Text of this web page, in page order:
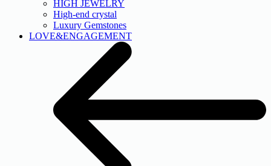
HIGH JEWELRY
High-end crystal
Luxury Gemstones
LOVE&ENGAGEMENT